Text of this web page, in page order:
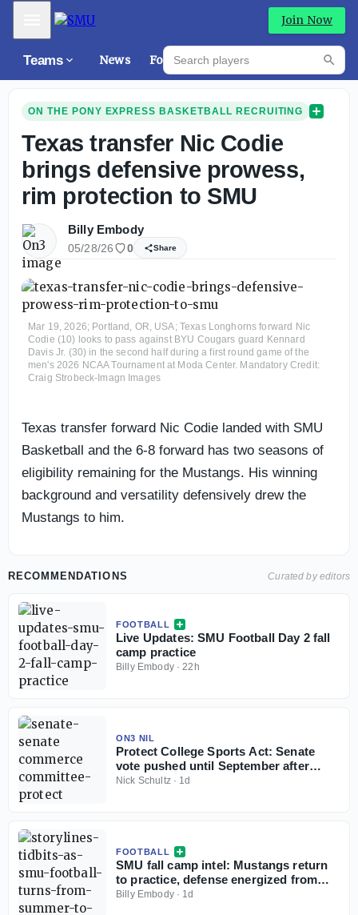
Mobile Menu Join Now
Teams News Forums
Search players
ON THE PONY EXPRESS BASKETBALL RECRUITING
Texas transfer Nic Codie
brings defensive prowess,
rim protection to SMU
Billy Embody
05/28/26 0 Share
Mar 19, 2026; Portland, OR, USA; Texas Longhorns forward Nic
Codie (10) looks to pass against BYU Cougars guard Kennard
Davis Jr. (30) in the second half during a first round game of the
men's 2026 NCAA Tournament at Moda Center. Mandatory Credit:
Craig Strobeck-Imagn Images
Texas transfer forward Nic Codie landed with SMU
Basketball and the 6-8 forward has two seasons of
eligibility remaining for the Mustangs. His winning
background and versatility defensively drew the
Mustangs to him.
RECOMMENDATIONS Curated by editors
FOOTBALL
Live Updates: SMU Football Day 2 fall
camp practice
Billy Embody·22h
ON3 NIL
Protect College Sports Act: Senate
vote pushed until September after
recess
Nick Schultz· 1d
FOOTBALL
SMU fall camp intel: Mustangs return
to practice, defense energized from
start
Billy Embody· 1d